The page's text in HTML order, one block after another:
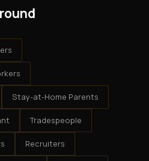
Stay-at-Home Parents
Tradespeople
Recruiters